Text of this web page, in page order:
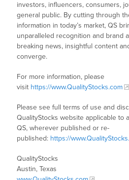
investors, influencers, consumers,
general public. By cutting through
information in today’s market, QS
unparalleled recognition and brand
breaking news, insightful content
converge.
For more information, please
visit https://www.QualityStocks.com
Please see full terms of use and
QualityStocks website applicable to
QS, wherever published or re-
published: https://
QualityStocks
Austin, Texas